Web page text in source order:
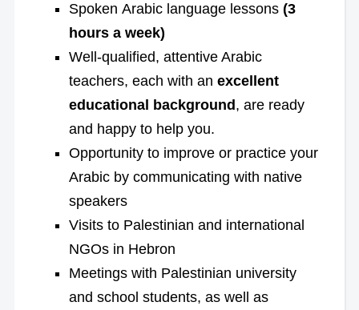
Spoken Arabic language lessons (3
hours a week)
Well-qualified, attentive Arabic
teachers, each with an excellent
educational background , are ready
and happy to help you.
Opportunity to improve or practice your
Arabic by communicating with native
speakers
Visits to Palestinian and international
NGOs in Hebron
Meetings with Palestinian university
and school students, as well as